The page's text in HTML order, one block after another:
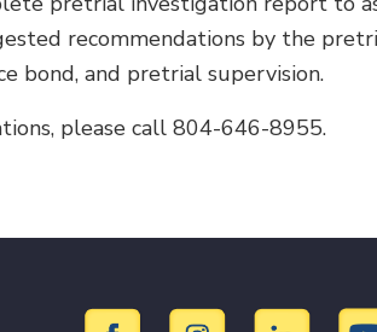
recommendations by the
bond, and pretrial supervision.
please call 804-646-8955.